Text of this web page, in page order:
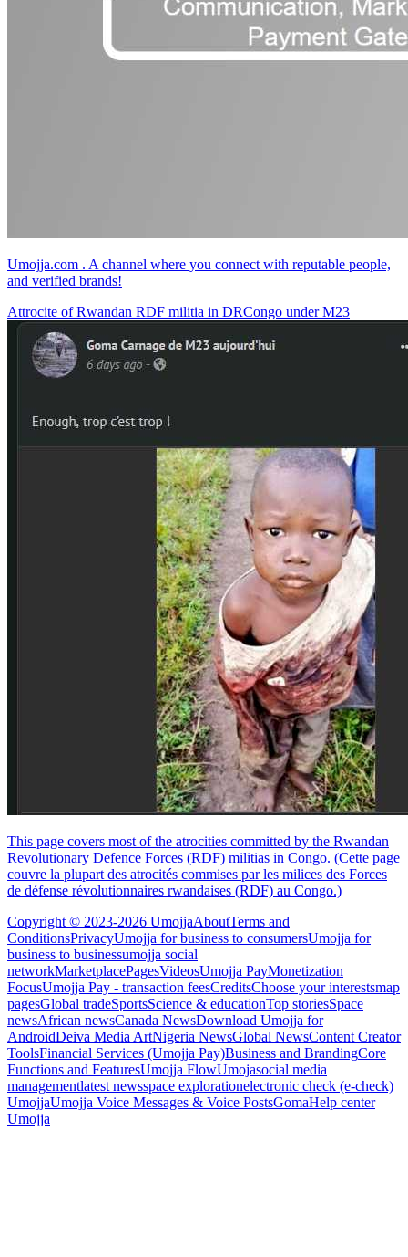
Umojja.com . A channel where you connect with reputable people,
and verified brands!
Attrocite of Rwandan RDF militia in DRCongo under M23
This page covers most of the atrocities committed by the Rwandan
Revolutionary Defence Forces (RDF) militias in Congo. (Cette page
couvre la plupart des atrocités commises par les milices des Forces
de défense révolutionnaires rwandaises (RDF) au Congo.)
Copyright © 2023-2026 UmojjaAboutTerms and
ConditionsPrivacyUmojja for business to consumersUmojja for
business to businessumojja social
networkMarketplacePagesVideosUmojja PayMonetization
FocusUmojja Pay - transaction feesCreditsChoose your interestsmap
pagesGlobal tradeSportsScience & educationTop storiesSpace
newsAfrican newsCanada NewsDownload Umojja for
AndroidDeiva Media ArtNigeria NewsGlobal NewsContent Creator
ToolsFinancial Services (Umojja Pay)Business and BrandingCore
Functions and FeaturesUmojja FlowUmojasocial media
managementlatest newsspace explorationelectronic check (e-check)
UmojjaUmojja Voice Messages & Voice PostsGomaHelp center
Umojja